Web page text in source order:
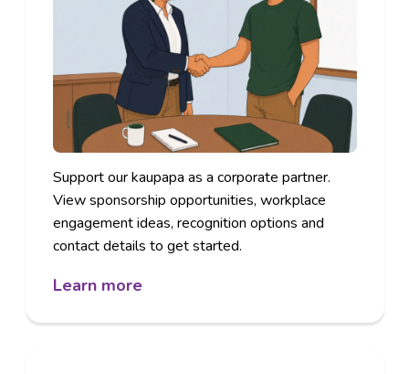
Support our kaupapa as a corporate partner.
View sponsorship opportunities, workplace
engagement ideas, recognition options and
contact details to get started.
Learn more